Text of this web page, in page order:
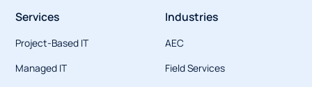
Services
Project-Based IT
Managed IT
Industries
AEC
Field Services